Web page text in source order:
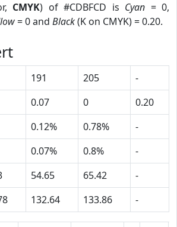
CMYK) of #CDBFCD is Cyan = 0,
= 0 and Black(K on CMYK) = 0.20.
191 205
-
0.07 0
0.20
0.12% 0.78%
-
0.07% 0.8%
-
54.65 65.42
-
132.64 133.86 -